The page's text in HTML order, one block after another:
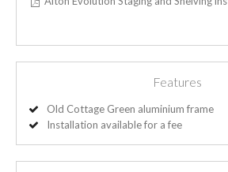
Features
Old Cottage Green aluminium frame
Installation available for a fee